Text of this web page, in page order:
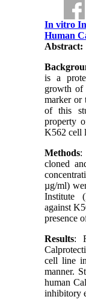
In vitro
Human
Abstract:
is a
growth of
marker or
of this
property
K562 cell
Methods:
cloned
µg/ml)
Institute
against
presence
Results:
cell line
manner.
human
inhibitory